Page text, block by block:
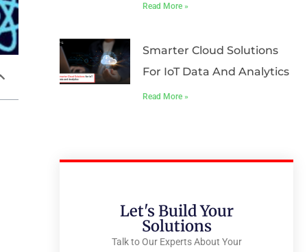
Read More »
Smarter Cloud Solutions
For IoT Data And Analytics
Read More »
Let's Build Your
Solutions
Talk to Our Experts About Your